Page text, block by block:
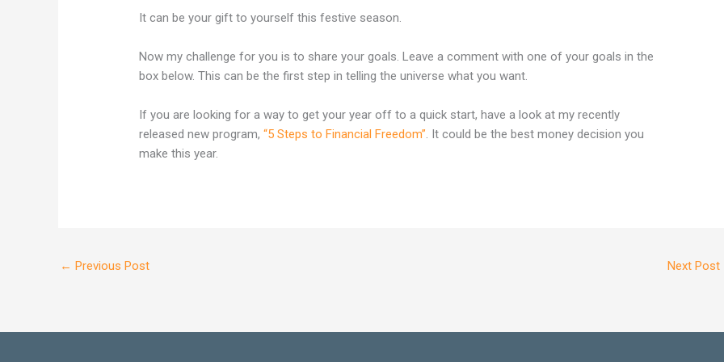
It can be your gift to yourself this festive season.
Now my challenge for you is to share your goals. Leave a comment with one of your goals in the
box below. This can be the first step in telling the universe what you want.
If you are looking for a way to get your year off to a quick start, have a look at my recently
released new program,“5 Steps to Financial Freedom” . It could be the best money decision you
make this year.
← Previous Post Next Post